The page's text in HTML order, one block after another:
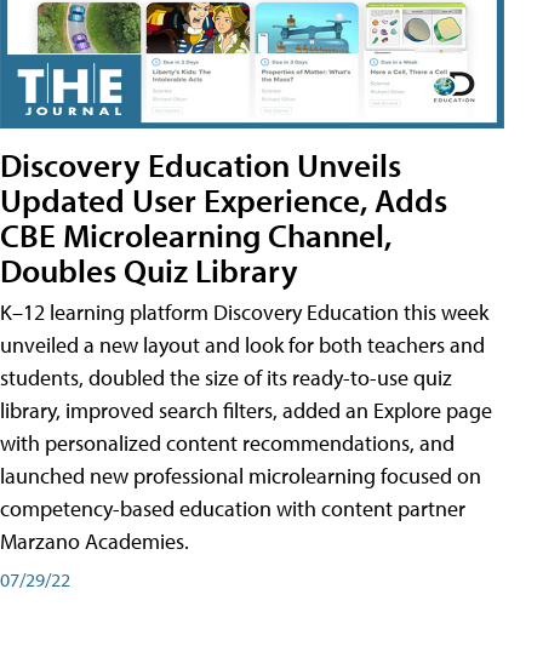
Discovery Education Unveils
Updated User Experience, Adds
CBE Microlearning Channel,
Doubles Quiz Library
K–12 learning platform Discovery Education this week
unveiled a new layout and look for both teachers and
students, doubled the size of its ready-to-use quiz
library, improved search filters, added an Explore page
with personalized content recommendations, and
launched new professional microlearning focused on
competency-based education with content partner
Marzano Academies.
07/29/22